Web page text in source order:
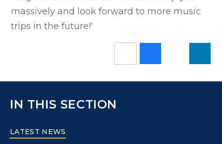
massively and look forward to more music
trips in the future!'
IN THIS SECTION
LATEST NEWS